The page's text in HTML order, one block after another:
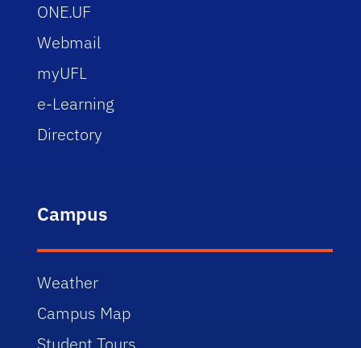
ONE.UF
Webmail
myUFL
e-Learning
Directory
Campus
Weather
Campus Map
Student Tours